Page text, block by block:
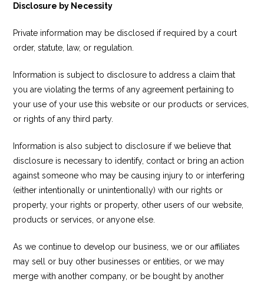
Disclosure by Necessity
Private information may be disclosed if required by a court
order, statute, law, or regulation.
Information is subject to disclosure to address a claim that
you are violating the terms of any agreement pertaining to
your use of your use this website or our products or services,
or rights of any third party.
Information is also subject to disclosure if we believe that
disclosure is necessary to identify, contact or bring an action
against someone who may be causing injury to or interfering
(either intentionally or unintentionally) with our rights or
property, your rights or property, other users of our website,
products or services, or anyone else.
As we continue to develop our business, we or our affiliates
may sell or buy other businesses or entities, or we may
merge with another company, or be bought by another